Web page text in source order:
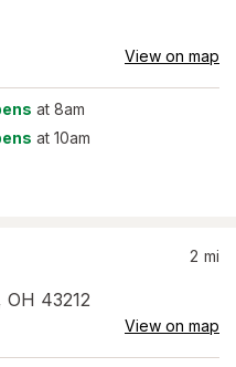
View on map
at 8am
at 10am
OH 43212
2 mi
View on map